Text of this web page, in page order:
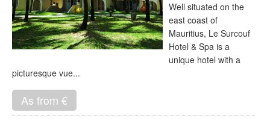
Well situated on the
east coast of
Mauritius, Le Surcouf
Hotel & Spa is a
unique hotel with a
picturesque vue...
As from €